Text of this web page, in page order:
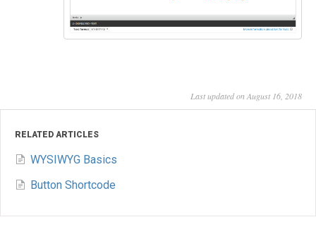
Last updated on August 16, 2018
RELATED ARTICLES
WYSIWYG Basics
Button Shortcode